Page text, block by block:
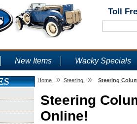
Toll
New Items Wacky Specials
Home » Steering » Steering
Steering
Online!